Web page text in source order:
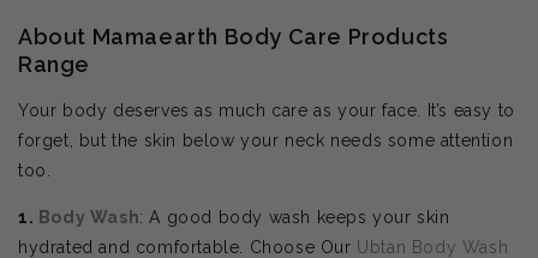
About Mamaearth Body Care Products
Range
Your body deserves as much care as your face. It’s easy to
forget, but the skin below your neck needs some attention
too.
1. Body Wash: A good body wash keeps your skin
hydrated and comfortable. Choose Our Ubtan Body Wash